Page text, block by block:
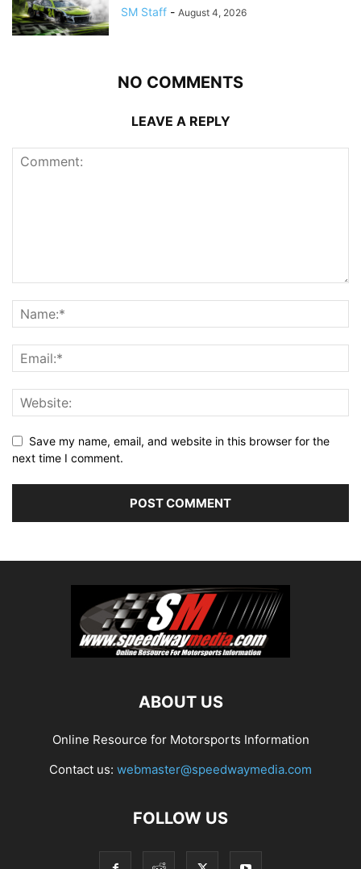
SM Staff - August 4, 2026
NO COMMENTS
LEAVE A REPLY
Save my name, email, and website in this browser for the
next time I comment.
ABOUT US
Online Resource for Motorsports Information
Contact us: webmaster@speedwaymedia.com
FOLLOW US